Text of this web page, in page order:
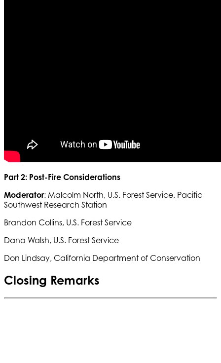
Part 2: Post-Fire Considerations
Moderator: Malcolm North, U.S. Forest Service, Pacific
Southwest Research Station
Brandon Collins, U.S. Forest Service
Dana Walsh, U.S. Forest Service
Don Lindsay, California Department of Conservation
Closing Remarks